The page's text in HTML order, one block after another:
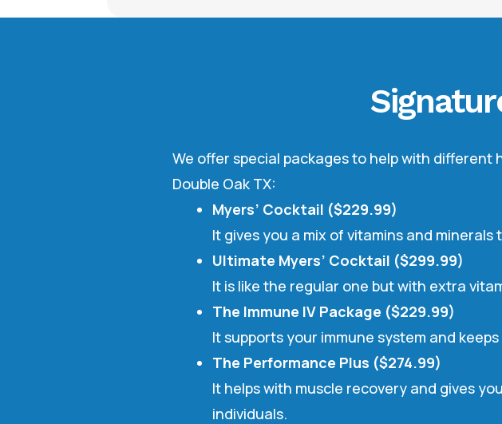
We offer special packages to help with
Double Oak TX:
Myers’ Cocktail ($229.99)
It gives you a mix of vitamins and
Ultimate Myers’ Cocktail ($299.99)
It is like the regular one but with extra
The Immune IV Package ($229.99)
It supports your immune system and
The Performance Plus ($274.99)
It helps with muscle recovery and gives
individuals.